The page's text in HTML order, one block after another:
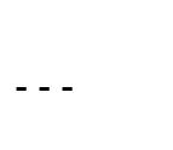
---